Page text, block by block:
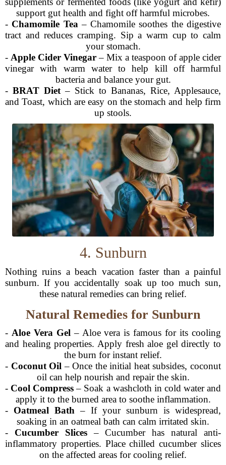
support gut health and fight off harmful microbes.
- Chamomile Tea – Chamomile soothes the digestive
tract and reduces cramping. Sip a warm cup to calm
your stomach.
- Apple Cider Vinegar– Mix a teaspoon of apple cider
vinegar with warm water to help kill off harmful
bacteria and balance your gut.
- BRAT Diet – Stick to Bananas, Rice, Applesauce,
and Toast, which are easy on the stomach and help firm
up stools.
4. Sunburn
Nothing ruins a beach vacation faster than a painful
sunburn. If you accidentally soak up too much sun,
these natural remedies can bring relief.
Natural Remedies for Sunburn
- Aloe Vera Gel – Aloe vera is famous for its cooling
and healing properties. Apply fresh aloe gel directly to
the burn for instant relief.
- Coconut Oil – Once the initial heat subsides, coconut
oil can help nourish and repair the skin.
- Cool Compress– Soak a washcloth in cold water and
apply it to the burned area to soothe inflammation.
- Oatmeal Bath – If your sunburn is widespread,
soaking in an oatmeal bath can calm irritated skin.
- Cucumber Slices– Cucumber has natural anti-
inflammatory properties. Place chilled cucumber slices
on the affected areas for cooling relief.